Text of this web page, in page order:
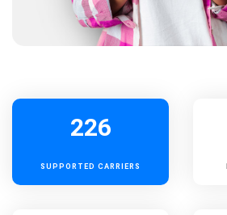
226
SUPPORTED CARRIERS